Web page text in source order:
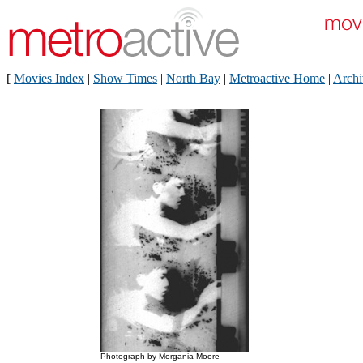
[ Movies Index | Show Times | North Bay | Metroactive Home |
Photograph by Morgania Moore